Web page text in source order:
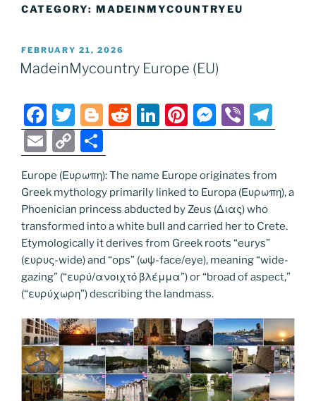
CATEGORY: MADEINMYCOUNTRYEU
POSTED
ON
FEBRUARY 21, 2026
MadeinMycountry Europe (EU)
F
a
c
e
b
o
o
k
T
w
itt
er
Bl
o
g
g
er
R
e
di
t
Li
n
e
dI
n
Pi
nt
e
st
M
e
e
n
g
er
Vi
b el
gr
a
m
E
m
ai
l
C
o
p
y
Li
n
k
h
ar
e
Europe (Ευρωπη): The name Europe originates from
Greek mythology primarily linked to Europa (Ευρωπη), a
Phoenician princess abducted by Zeus (Διας) who
transformed into a white bull and carried her to Crete.
Etymologically it derives from Greek roots “eurys”
(ευρυς-wide) and “ops” (ωψ-face/eye), meaning “wide-
gazing” (“ευρύ/ανοιχτό βλέμμα”) or “broad of aspect,”
(“ευρύχωρη”) describing the landmass.